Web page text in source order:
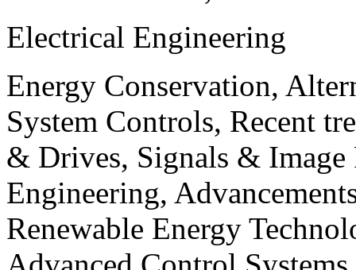
Electrical Engineering
Energy Conservation,
System Controls, Recent
& Drives, Signals & Image
Engineering,
Renewable Energy